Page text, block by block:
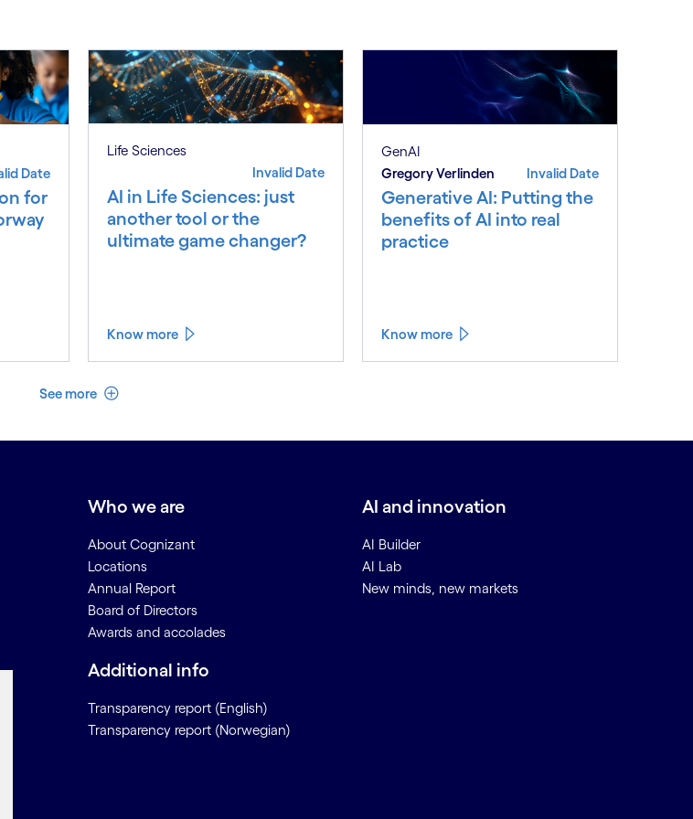
Date
for
Life Sciences
Invalid Date
AI in Life Sciences: just
another tool or the
ultimate game changer?
Know more
GenAI
Gregory Verlinden
Invalid Date
Generative AI: Putting the
benefits of AI into real
practice
Know more
See more See less
Who we are
About Cognizant
Locations
Annual Report
Board of Directors
Awards and accolades
AI and innovation
AI Builder
AI Lab
New minds, new markets
Additional info
Transparency report (English)
Transparency report (Norwegian)